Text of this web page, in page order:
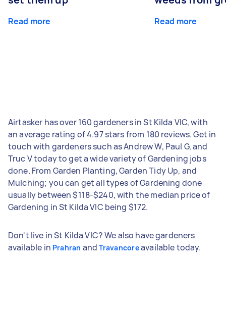
Read more Read more
Airtasker has over 160 gardeners in St Kilda VIC, with
an average rating of 4.97 stars from 180 reviews. Get in
touch with gardeners such as Andrew W, Paul G, and
Truc V today to get a wide variety of Gardening jobs
done. From Garden Planting, Garden Tidy Up, and
Mulching; you can get all types of Gardening done
usually between $118-$240, with the median price of
Gardening in St Kilda VIC being $172.
Don't live in St Kilda VIC? We also have gardeners
available in Prahran andTravancoreavailable today.